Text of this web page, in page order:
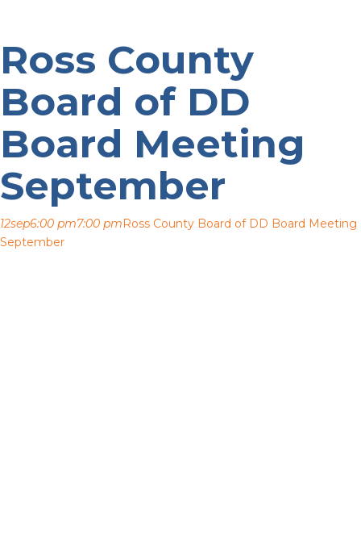
Ross County
Board of DD
Board Meeting
September
12sep6:00 pm7:00 pmRoss County Board of DD Board Meeting
September